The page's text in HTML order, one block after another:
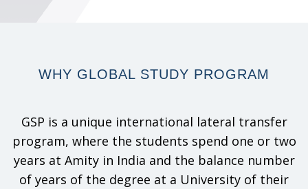
WHY GLOBAL STUDY PROGRAM
GSP is a unique international lateral transfer
program, where the students spend one or two
years at Amity in India and the balance number
of years of the degree at a University of their